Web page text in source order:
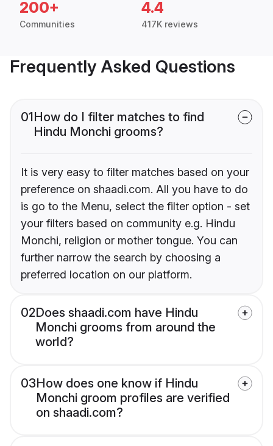
200+
Communities
4.4
417K reviews
Frequently Asked Questions
01How do I filter matches to find
Hindu Monchi grooms?
It is very easy to filter matches based on your
preference on shaadi.com. All you have to do
is go to the Menu, select the filter option - set
your filters based on community e.g. Hindu
Monchi, religion or mother tongue. You can
further narrow the search by choosing a
preferred location on our platform.
02Does shaadi.com have Hindu
Monchi grooms from around the
world?
03How does one know if Hindu
Monchi groom profiles are verified
on shaadi.com?